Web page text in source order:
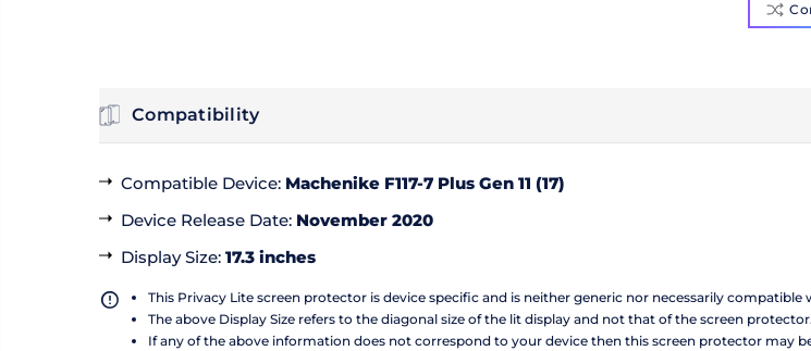
Compatibility
Compatible Device: Machenike F117-7 Plus Gen 11 (17)
Device Release Date: November 2020
Display Size: 17.3 inches
This Privacy Lite screen protector is device specific and is neither generic nor necessarily compatible
The above Display Size refers to the diagonal size of the lit display and not that of the screen protector.
If any of the above information does not correspond to your device then this screen protector may